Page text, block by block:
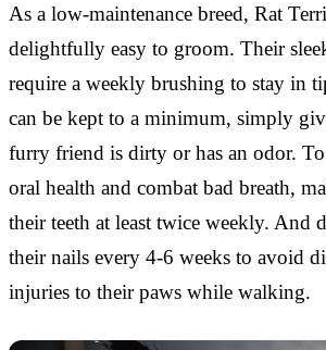
As a low-maintenance breed, Rat
delightfully easy to groom. Their
require a weekly brushing to stay in
can be kept to a minimum, simply
furry friend is dirty or has an odor.
oral health and combat bad breath,
their teeth at least twice weekly. And
their nails every 4-6 weeks to avoid
injuries to their paws while walking.